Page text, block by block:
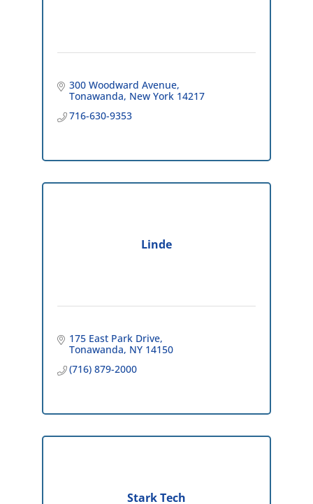
300 Woodward Avenue
Tonawanda New York 14217
716-630-9353
Linde
175 East Park Drive
Tonawanda NY 14150
(716) 879-2000
Stark Tech